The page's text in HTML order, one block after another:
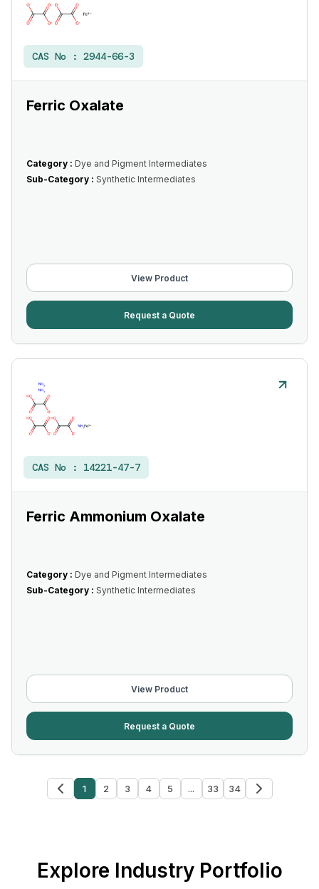
CAS No : 2944-66-3
Ferric Oxalate
Category : Dye and Pigment Intermediates
Sub-Category : Synthetic Intermediates
View Product
Request a Quote
CAS No : 14221-47-7
Ferric Ammonium Oxalate
Category : Dye and Pigment Intermediates
Sub-Category : Synthetic Intermediates
View Product
Request a Quote
1 2 3 4 5 ... 33 34
Explore Industry Portfolio